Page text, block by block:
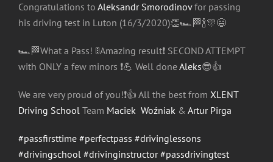
Congratulations to Aleksandr Smorodinov for passing
his driving test in Luton (16/3/2020)👏🏎 🏁🍾🎊😃
🏎 🏁What a Pass! 🚦Amazing result❗️ SECOND ATTEMPT
with ONLY a few minors ❗️💪 Well doneAleks😎👍
We are very proud of you!❗️👍 All the best from XLENT
Driving School Team Maciek Woźniak & Artur Pirga
#passfirsttime #perfectpass #drivinglessons
#drivingschool #drivinginstructor #passdrivingtest